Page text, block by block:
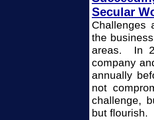
Secular
Challenges
the
areas. In
company
annually
not
challenge,
but flourish.